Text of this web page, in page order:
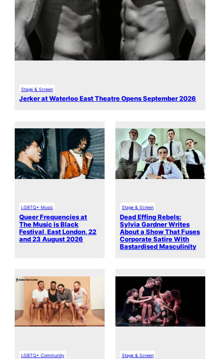
Stage & Screen
Jerker at Waterloo East Theatre Opens September 2026
LGBTQ+ Music
Queer Frequencies at
The Music is Black
Festival, East London, 22
and 23 August 2026
Stage & Screen
Dead Effing Rebels:
Sylvia Gardner Writes
About a Show That Fuses
Corporate Satire With
Bastardised Masculinity
LGBTQ+ Community Stage & Screen